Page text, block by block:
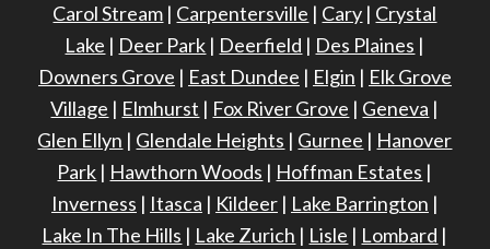
Carol Stream | Carpentersville | Cary | Crystal
Lake | Deer Park | Deerfield | Des Plaines |
Downers Grove | East Dundee | Elgin | Elk Grove
Village | Elmhurst | Fox River Grove | Geneva |
Glen Ellyn | Glendale Heights | Gurnee | Hanover
Park | Hawthorn Woods | Hoffman Estates |
Inverness | Itasca | Kildeer| Lake Barrington |
Lake In The Hills | Lake Zurich | Lisle | Lombard |